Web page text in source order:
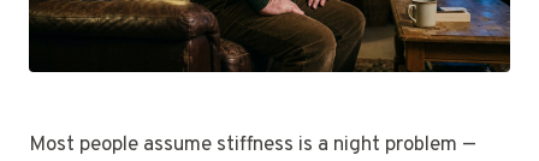
Most people assume stiffness is a night problem —